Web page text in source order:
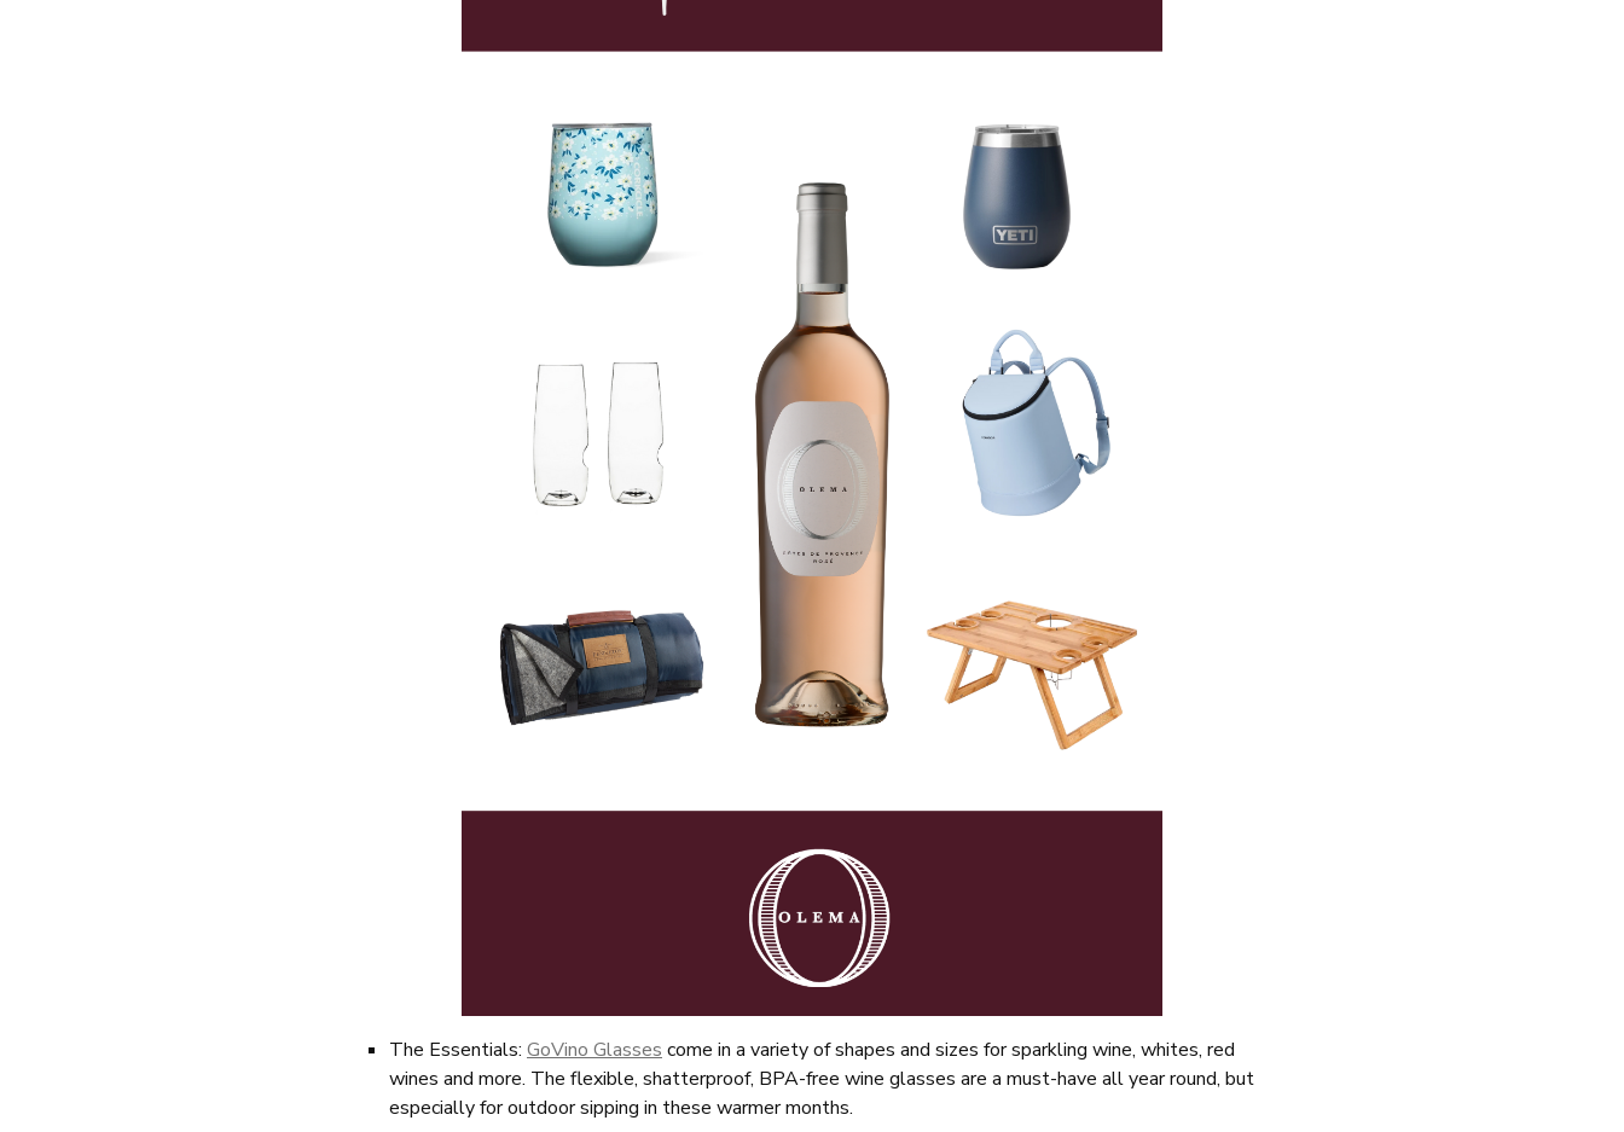
The Essentials: GoVino Glasses come in a variety of shapes and sizes for sparkling wine, whites, red
wines and more. The flexible, shatterproof, BPA-free wine glasses are a must-have all year round, but
especially for outdoor sipping in these warmer months.
About Us
Vines
Wines
Club